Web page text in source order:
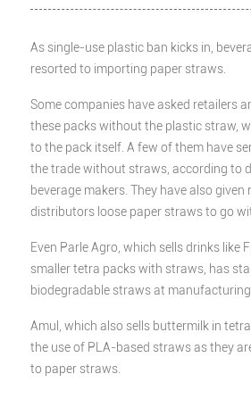
As single-use plastic ban kicks in,
resorted to importing paper straws.
Some companies have asked retailers
these packs without the plastic straw,
to the pack itself. A few of them have
the trade without straws, according to
beverage makers. They have also given
distributors loose paper straws to go
Even Parle Agro, which sells drinks like
smaller tetra packs with straws, has
biodegradable straws at
Amul, which also sells buttermilk in
the use of PLA-based straws as they
to paper straws.